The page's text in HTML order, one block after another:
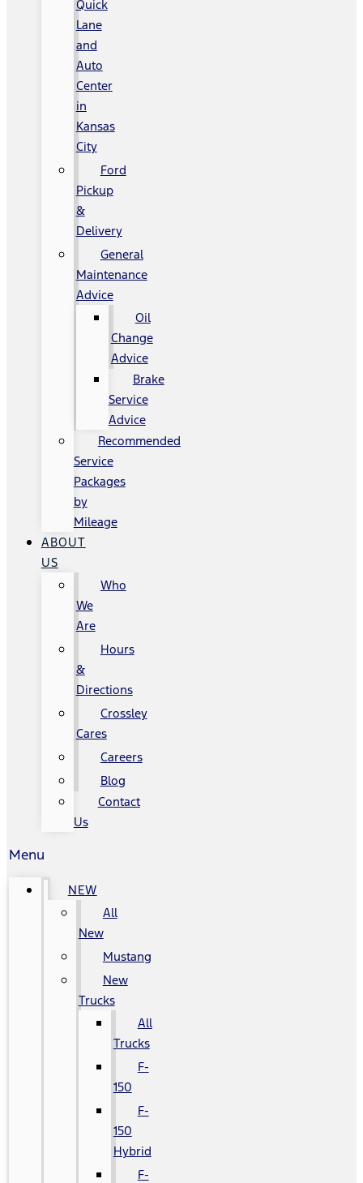
Quick
Lane
and
Auto
Center
in
Kansas
City
Ford
Pickup
&
Delivery
General
Maintenance
Advice
Oil
Change
Advice
Brake
Service
Advice
Recommended
Service
Packages
by
Mileage
ABOUT
US
Who
We
Are
Hours
&
Directions
Crossley
Cares
Careers
Blog
Contact
Us
Menu
NEW
All
New
Mustang
New
Trucks
All
Trucks
F-
150
F-
150
Hybrid
F-